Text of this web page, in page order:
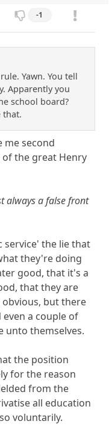
-1
Yawn. You tell
Apparently you
school board?
that.
me second
the great Henry
always a false front
service' the lie that
they're doing
good, that it's a
that they are
obvious, but there
a couple of
unto themselves.
the position
for the reason
from the
all education
voluntarily.